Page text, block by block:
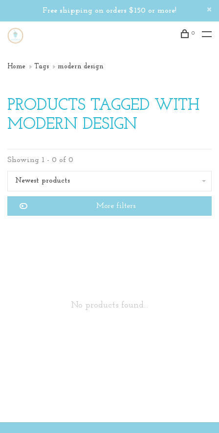
Free shipping on orders $150 or more!
0
Home Tags modern design
PRODUCTS TAGGED WITH
MODERN DESIGN
Showing 1 - 0 of 0
Newest products
More filters
No products found...